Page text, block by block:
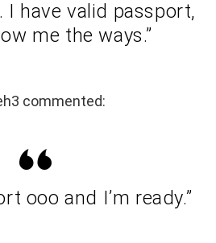
I have valid passport,
me the ways.”
commented:
ooo and I’m ready.”